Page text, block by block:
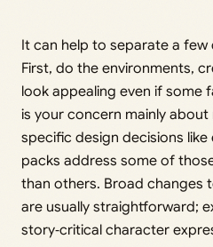
It can help to separate a
First, do the environments,
look appealing even if some
is your concern mainly
specific design decisions like
packs address some of
than others. Broad changes
are usually straightforward;
story‑critical character